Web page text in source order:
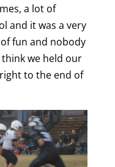
a lot of
and it was a very
fun and nobody
we held our
to the end of